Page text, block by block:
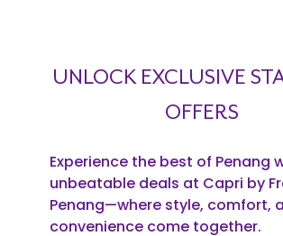
UNLOCK EXCLUSIVE
OFFERS
Experience the best of Penang
unbeatable deals at Capri by
Penang—where style, comfort,
convenience come together.